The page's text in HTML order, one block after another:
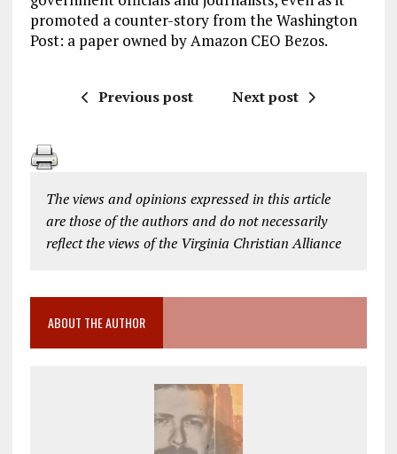
promoted a counter-story from the Washington
Post: a paper owned by Amazon CEO Bezos.
Previous post Next post
The views and opinions expressed in this article
are those of the authors and do not necessarily
reflect the views of the Virginia Christian Alliance
ABOUT THE AUTHOR